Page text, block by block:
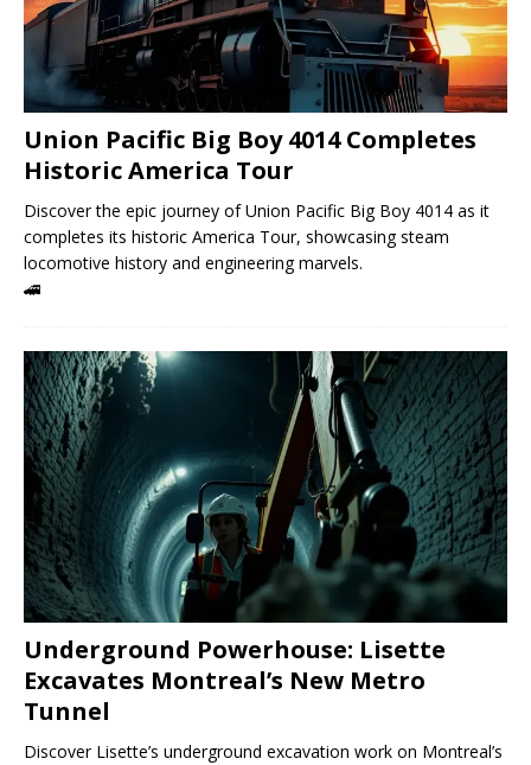
Union Pacific Big Boy 4014 Completes
Historic America Tour
Discover the epic journey of Union Pacific Big Boy 4014 as it
completes its historic America Tour, showcasing steam
locomotive history and engineering marvels.
🚄
Underground Powerhouse: Lisette
Excavates Montreal’s New Metro
Tunnel
Discover Lisette’s underground excavation work on Montreal’s